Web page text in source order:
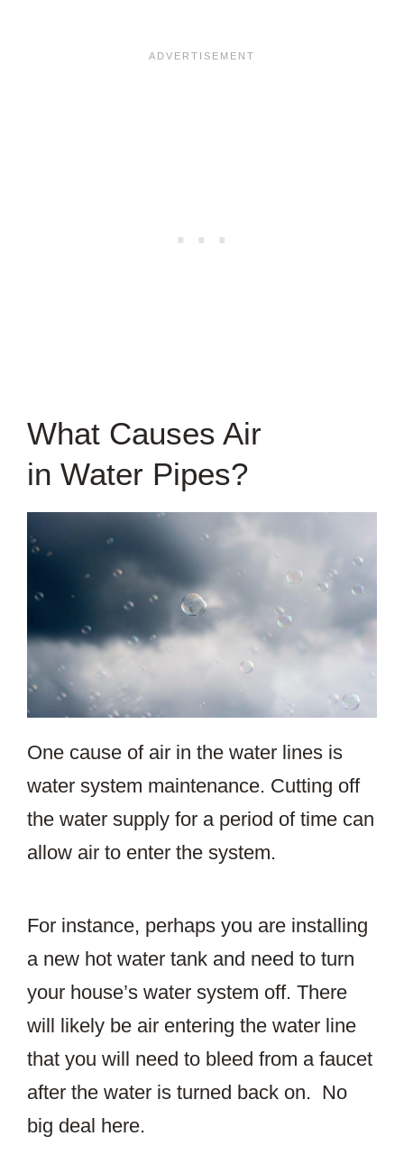
What Causes Air
in Water Pipes?
One cause of air in the water lines is
water system maintenance. Cutting off
the water supply for a period of time can
allow air to enter the system.
For instance, perhaps you are installing
a new hot water tank and need to turn
your house’s water system off. There
will likely be air entering the water line
that you will need to bleed from a faucet
after the water is turned back on. No
big deal here.